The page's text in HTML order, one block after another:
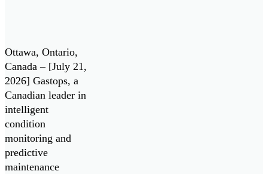
Aerospace
Market
Ottawa, Ontario,
Canada – [July 21,
2026] Gastops, a
Canadian leader in
intelligent
condition
monitoring and
predictive
maintenance